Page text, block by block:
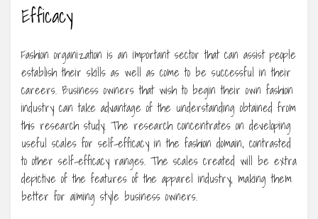
Efficacy
Fashion organization is an important sector that can assist people
establish their skills as well as come to be successful in their
careers. Business owners that wish to begin their own fashion
industry can take advantage of the understanding obtained from
this research study. The research concentrates on developing
useful scales for self-efficacy in the fashion domain, contrasted
to other self-efficacy ranges. The scales created will be extra
depictive of the features of the apparel industry, making them
better for aiming style business owners.